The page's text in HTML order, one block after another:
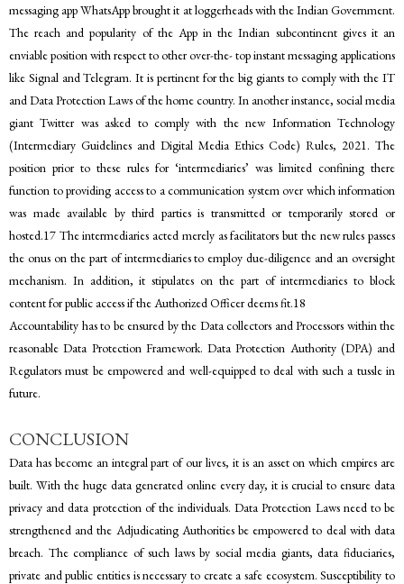
messaging app WhatsApp brought it at loggerheads with the Indian Government.
The reach and popularity of the App in the Indian subcontinent gives it an
enviable position with respect to other over-the- top instant messaging applications
like Signal and Telegram. It is pertinent for the big giants to comply with the IT
and Data Protection Laws of the home country. In another instance, social media
giant Twitter was asked to comply with the new Information Technology
(Intermediary Guidelines and Digital Media Ethics Code) Rules, 2021. The
position prior to these rules for ‘intermediaries’ was limited confining there
function to providing access to a communication system over which information
was made available by third parties is transmitted or temporarily stored or
hosted.17 The intermediaries acted merely as facilitators but the new rules passes
the onus on the part of intermediaries to employ due-diligence and an oversight
mechanism. In addition, it stipulates on the part of intermediaries to block
content for public access if the Authorized Officer deems fit.18
Accountability has to be ensured by the Data collectors and Processors within the
reasonable Data Protection Framework. Data Protection Authority (DPA) and
Regulators must be empowered and well-equipped to deal with such a tussle in
future.
CONCLUSION
Data has become an integral part of our lives, it is an asset on which empires are
built. With the huge data generated online every day, it is crucial to ensure data
privacy and data protection of the individuals. Data Protection Laws need to be
strengthened and the Adjudicating Authorities be empowered to deal with data
breach. The compliance of such laws by social media giants, data fiduciaries,
private and public entities is necessary to create a safe ecosystem. Susceptibility to